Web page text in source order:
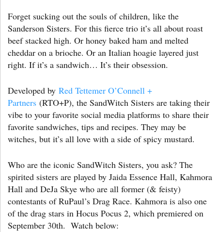
Forget sucking out the souls of children, like the
Sanderson Sisters. For this fierce trio it’s all about roast
beef stacked high. Or honey baked ham and melted
cheddar on a brioche. Or an Italian hoagie layered just
right. If it’s a sandwich… It’s their obsession.
Developed by Red Tettemer O’Connell +
Partners (RTO+P), the SandWitch Sisters are taking their
vibe to your favorite social media platforms to share their
favorite sandwiches, tips and recipes. They may be
witches, but it’s all love with a side of spicy mustard.
Who are the iconic SandWitch Sisters, you ask? The
spirited sisters are played by Jaida Essence Hall, Kahmora
Hall and DeJa Skye who are all former (& feisty)
contestants of RuPaul’s Drag Race. Kahmora is also one
of the drag stars in Hocus Pocus 2, which premiered on
September 30th. Watch below: